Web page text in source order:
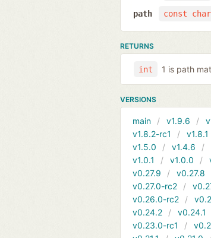
const
path
RETURNS
int 1 is path
VERSIONS
main v1.9.6
v1.8.2-rc1
v1.8.1
v1.5.0
v1.4.6
v1.0.1
v1.0.0
v0.27.9
v0.27.8
v0.27.0-rc2
v0.26.0-rc2
v0.24.2
v0.24.1
v0.23.0-rc1